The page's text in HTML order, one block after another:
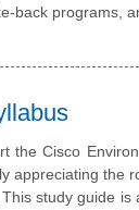
back programs,
the Cisco
appreciating the
study guide